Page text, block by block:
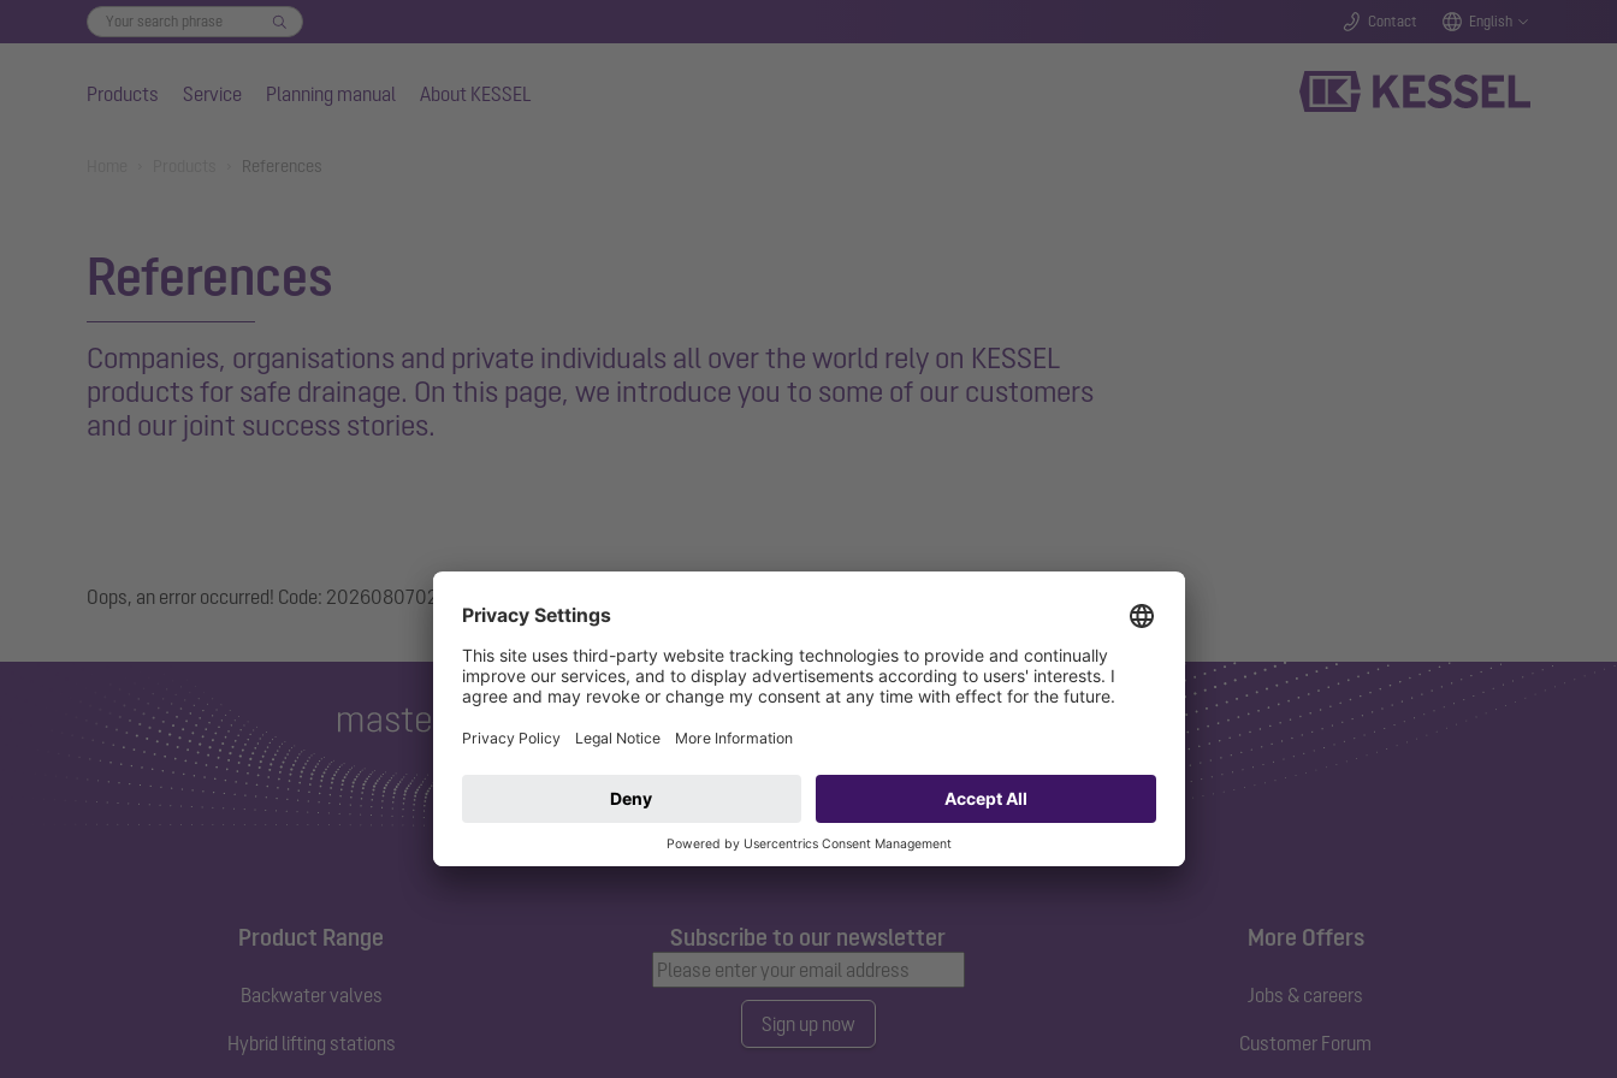
Contact English
Products Service Planning manual About KESSEL
References
References
Companies, organisations and private individuals all over the world rely on KESSEL
products for safe drainage. On this page, we introduce you to some of our customers
and our joint success stories.
Oops, an error occurred! Code: 20260807020331da1927bc
Product Range
Backwater valves
Hybrid lifting stations
Subscribe to our newsletter
Sign up now
More Offers
Jobs & careers
Customer Forum